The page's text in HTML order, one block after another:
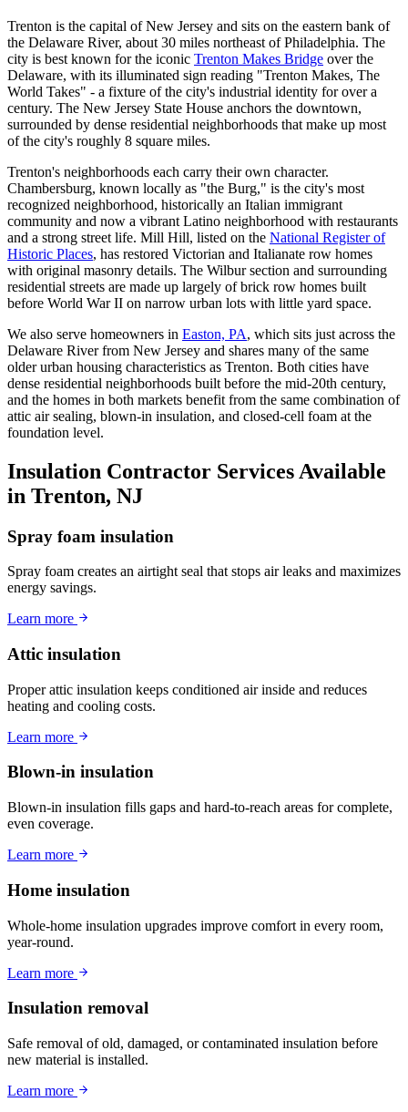
Trenton is the capital of New Jersey and sits on the eastern bank of
the Delaware River, about 30 miles northeast of Philadelphia. The
city is best known for the iconic Trenton Makes Bridge over the
Delaware, with its illuminated sign reading "Trenton Makes, The
World Takes" - a fixture of the city's industrial identity for over a
century. The New Jersey State House anchors the downtown,
surrounded by dense residential neighborhoods that make up most
of the city's roughly 8 square miles.
Trenton's neighborhoods each carry their own character.
Chambersburg, known locally as "the Burg," is the city's most
recognized neighborhood, historically an Italian immigrant
community and now a vibrant Latino neighborhood with restaurants
and a strong street life. Mill Hill, listed on the National Register of
Historic Places, has restored Victorian and Italianate row homes
with original masonry details. The Wilbur section and surrounding
residential streets are made up largely of brick row homes built
before World War II on narrow urban lots with little yard space.
We also serve homeowners in Easton, PA, which sits just across the
Delaware River from New Jersey and shares many of the same
older urban housing characteristics as Trenton. Both cities have
dense residential neighborhoods built before the mid-20th century,
and the homes in both markets benefit from the same combination of
attic air sealing, blown-in insulation, and closed-cell foam at the
foundation level.
Insulation Contractor Services Available
in Trenton, NJ
Spray foam insulation
Spray foam creates an airtight seal that stops air leaks and maximizes
energy savings.
Learn more
Attic insulation
Proper attic insulation keeps conditioned air inside and reduces
heating and cooling costs.
Learn more
Blown-in insulation
Blown-in insulation fills gaps and hard-to-reach areas for complete,
even coverage.
Learn more
Home insulation
Whole-home insulation upgrades improve comfort in every room,
year-round.
Learn more
Insulation removal
Safe removal of old, damaged, or contaminated insulation before
new material is installed.
Learn more